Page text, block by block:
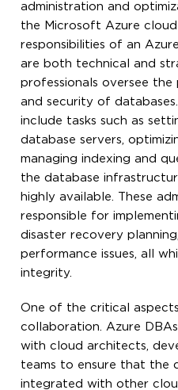
administration and
the Microsoft Azure cloud
responsibilities of an
are both technical and
professionals oversee the
and security of
include tasks such as
database servers,
managing indexing and
the database
highly available. These
responsible for
disaster recovery
performance issues, all
integrity.
One of the critical
collaboration. Azure
with cloud architects,
teams to ensure that the
integrated with other